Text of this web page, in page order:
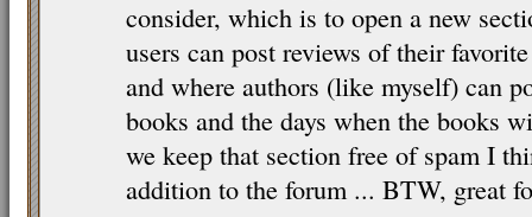
consider, which is to open a new
users can post reviews of their
and where authors (like myself) can
books and the days when the books
we keep that section free of spam I
addition to the forum ... BTW, great